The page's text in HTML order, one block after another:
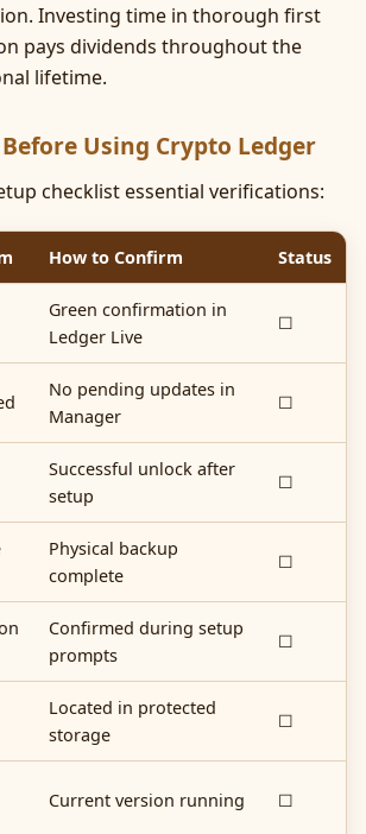
Investing time in thorough first
pays dividends throughout the
lifetime.
Using Crypto Ledger
checklist essential verifications:
How to Confirm Status
Green confirmation in
Ledger Live
☐
No pending updates in
Manager
☐
Successful unlock after
setup
☐
Physical backup
complete
☐
Confirmed during setup
prompts
☐
Located in protected
storage
☐
Current version running ☐